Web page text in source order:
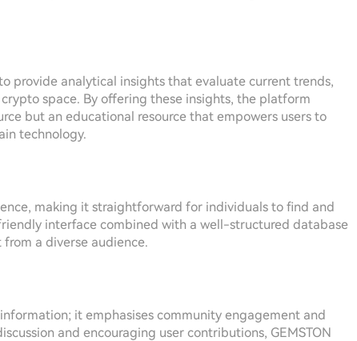
provide analytical insights that evaluate current trends,
space. By offering these insights, the platform
but an educational resource that empowers users to
technology.
making it straightforward for individuals to find and
interface combined with a well-structured database
a diverse audience.
it emphasises community engagement and
and encouraging user contributions, GEMSTON